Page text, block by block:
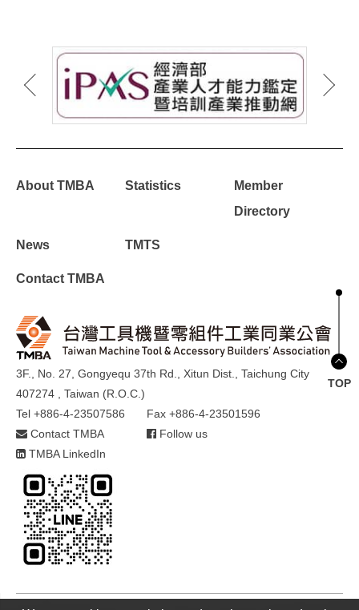
About TMBA Statistics
Member
Directory
News TMTS
Contact TMBA
3F., No. 27, Gongyequ 37th Rd., Xitun Dist., Taichung City
407274 , Taiwan (R.O.C.)
Tel +886-4-23507586
Fax +886-4-23501596
Contact TMBA
Follow us
TMBA LinkedIn
TOP